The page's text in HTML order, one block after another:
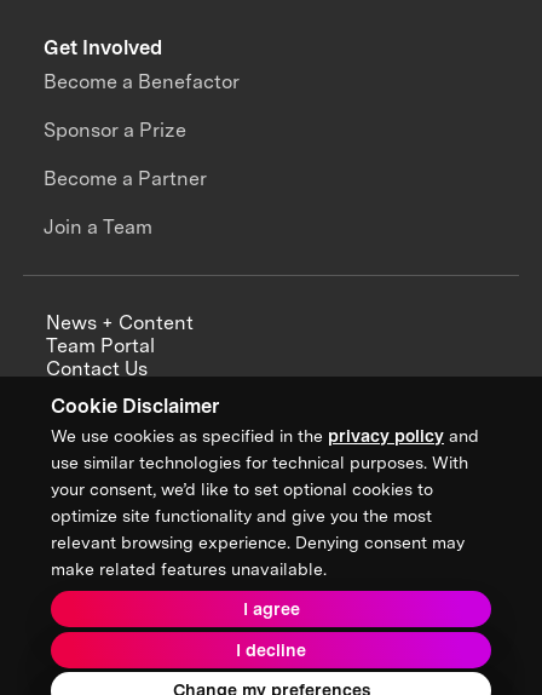
Cookie Disclaimer
We use cookies as specified in the privacy policy and
use similar technologies for technical purposes. With
your consent, we’d like to set optional cookies to
optimize site functionality and give you the most
relevant browsing experience. Denying consent may
make related features unavailable.
I agree
I decline
Change my preferences
Get Involved
Become a Benefactor
Sponsor a Prize
Become a Partner
Join a Team
News + Content
Team Portal
Contact Us
Annual Reports
Sign up for updates from XPRIZE
Terms & Conditions
Privacy Policy
Donor Privacy Policy
2026 XPRIZE Foundation. All Rights Reserved.